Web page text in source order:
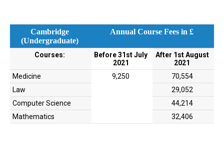
Cambridge
(Undergraduate)
Annual Course Fees in £
Courses:
Before 31st July
2021
After 1st August
2021
Medicine
9,250
70,554
Law
29,052
Computer Science
44,214
Mathematics
32,406